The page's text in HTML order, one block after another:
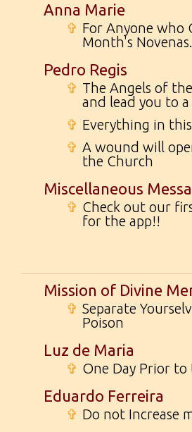
Anna Marie
✞ For Anyone who
Month's
Pedro Regis
✞ The Angels of
and lead you to
✞ Everything in
✞ A wound will
the Church
Miscellaneous
✞ Check out our
for the app!!
Mission of Divine
✞ Separate
Poison
Luz de Maria
✞ One Day Prior to
Eduardo Ferreira
✞ Do not Increase